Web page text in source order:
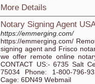
More Details
Notary Signing Agent
https://emmerging.com/
https://emmerging.com/
signing agent and Frisco
we offer remote online
CONTACT US:- 6735 Salt
75034 Phone: 1-800-796-
Cage: 6DN49 Webmail